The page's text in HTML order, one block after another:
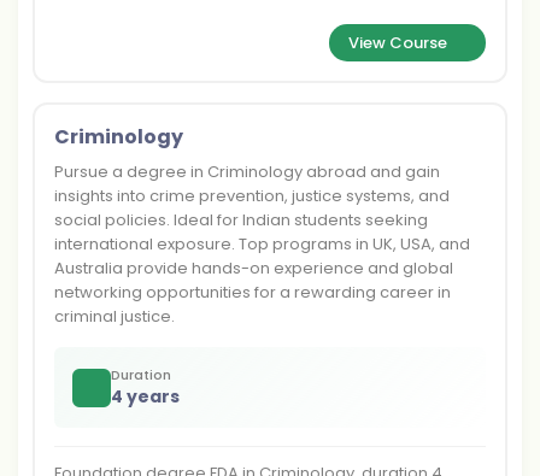
View Course
Criminology
Pursue a degree in Criminology abroad and gain
insights into crime prevention, justice systems, and
social policies. Ideal for Indian students seeking
international exposure. Top programs in UK, USA, and
Australia provide hands-on experience and global
networking opportunities for a rewarding career in
criminal justice.
Duration
4 years